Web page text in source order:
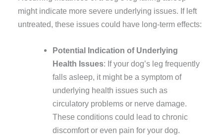
might indicate more severe underlying issues. If left
untreated, these issues could have long-term effects:
Potential Indication of Underlying
Health Issues: If your dog’s leg frequently
falls asleep, it might be a symptom of
underlying health issues such as
circulatory problems or nerve damage.
These conditions could lead to chronic
discomfort or even pain for your dog.